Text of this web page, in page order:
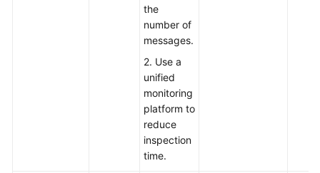
the
number of
messages.
2. Use a
unified
monitoring
platform to
reduce
inspection
time.